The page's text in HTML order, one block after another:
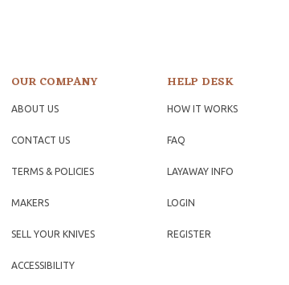
OUR COMPANY
ABOUT US
CONTACT US
TERMS & POLICIES
MAKERS
SELL YOUR KNIVES
ACCESSIBILITY
HELP DESK
HOW IT WORKS
FAQ
LAYAWAY INFO
LOGIN
REGISTER